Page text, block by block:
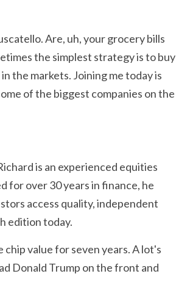
Are, uh, your grocery bills
the simplest strategy is to buy
the markets. Joining me today is
of the biggest companies on the
is an experienced equities
for over 30 years in finance, he
access quality, independent
edition today.
value for seven years. A lot's
Donald Trump on the front and